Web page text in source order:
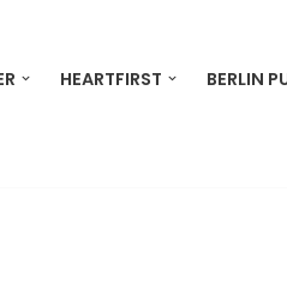
HEARTFIRST BERLIN